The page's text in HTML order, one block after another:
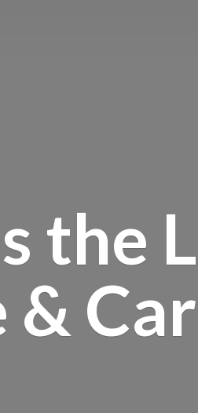
the
&